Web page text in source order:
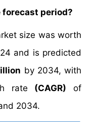
period?
size was worth
and is predicted
by 2034, with
rate (CAGR) of
2034.